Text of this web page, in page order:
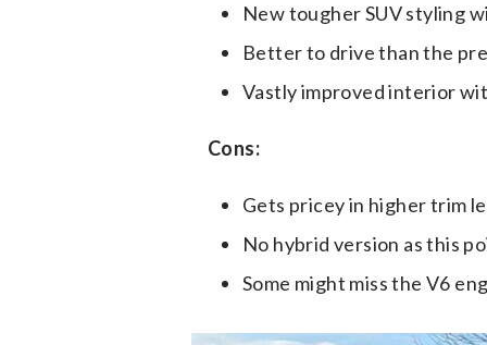
New tougher SUV styling
Better to drive than the
Vastly improved interior
Cons:
Gets pricey in higher trim
No hybrid version as this
Some might miss the V6